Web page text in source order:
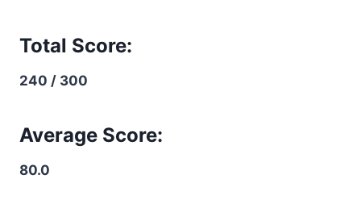
Total Score:
240 / 300
Average Score:
80.0